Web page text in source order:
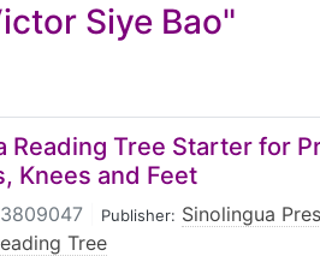
Siye Bao"
Reading Tree Starter for
Knees and Feet
Publisher: Sinolingua
Tree